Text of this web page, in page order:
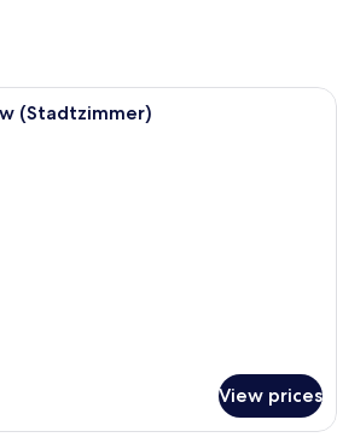
A hotel room with a large bed, a
(Stadtzimmer)
View prices